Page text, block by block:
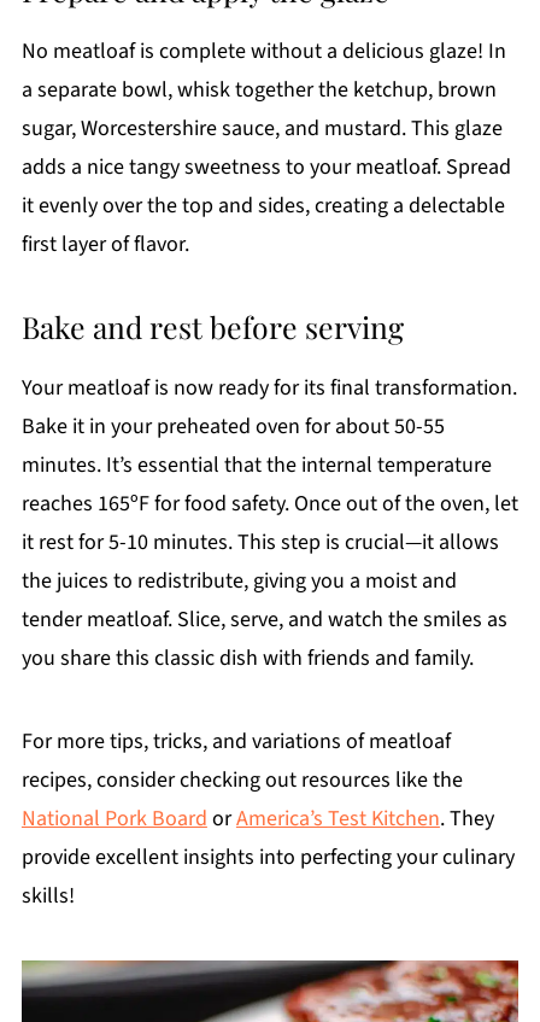
No meatloaf is complete without a delicious glaze! In
a separate bowl, whisk together the ketchup, brown
sugar, Worcestershire sauce, and mustard. This glaze
adds a nice tangy sweetness to your meatloaf. Spread
it evenly over the top and sides, creating a delectable
first layer of flavor.
Bake and rest before serving
Your meatloaf is now ready for its final transformation.
Bake it in your preheated oven for about 50-55
minutes. It’s essential that the internal temperature
reaches 165ºF for food safety. Once out of the oven, let
it rest for 5-10 minutes. This step is crucial—it allows
the juices to redistribute, giving you a moist and
tender meatloaf. Slice, serve, and watch the smiles as
you share this classic dish with friends and family.
For more tips, tricks, and variations of meatloaf
recipes, consider checking out resources like the
National Pork BoardorAmerica’s Test Kitchen. They
provide excellent insights into perfecting your culinary
skills!